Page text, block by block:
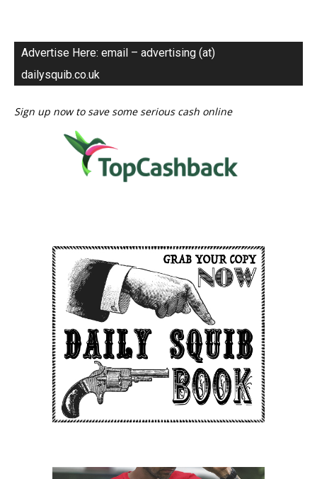
Advertise Here: email – advertising (at)
dailysquib.co.uk
Sign up now to save some serious cash online